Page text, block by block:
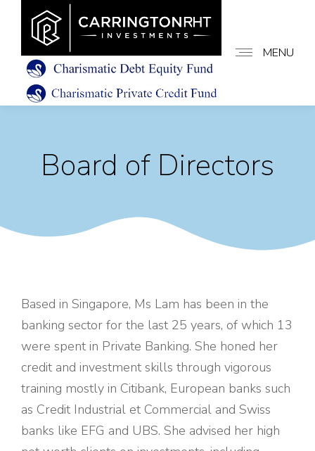
MENU
Board of Directors
Based in Singapore, Ms Lam has been in the
banking sector for the last 25 years, of which 13
were spent in Private Banking. She honed her
credit and investment skills through vigorous
training mostly in Citibank, European banks such
as Credit Industrial et Commercial and Swiss
banks like EFG and UBS. She advised her high